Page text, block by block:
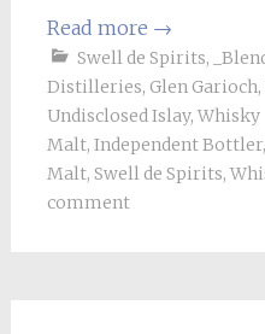
Read more →
Swell de Spirits,
Distilleries, Glen Garioch,
Undisclosed Islay, Whisky
Malt, Independent Bottler,
Malt, Swell de Spirits,
comment